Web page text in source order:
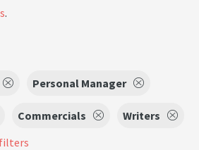
.
Personal Manager
Commercials
Writers